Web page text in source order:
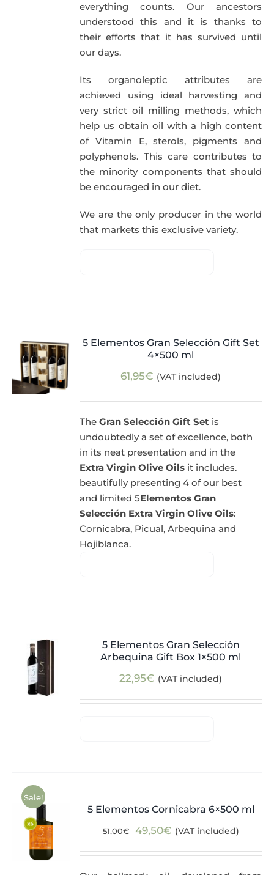
everything counts. Our ancestors
understood this and it is thanks to
their efforts that it has survived until
our days.
Its organoleptic attributes are
achieved using ideal harvesting and
very strict oil milling methods, which
help us obtain oil with a high content
of Vitamin E, sterols, pigments and
polyphenols. This care contributes to
the minority components that should
be encouraged in our diet.
We are the only producer in the world
that markets this exclusive variety.
5 Elementos Gran Selección Gift Set
4×500 ml
61,95€ (VAT included)
TheGran Selección Gift Set is
undoubtedly a set of excellence, both
in its neat presentation and in the
Extra Virgin Olive Oils it includes.
beautifully presenting 4 of our best
and limited 5Elementos Gran
Selección Extra Virgin Olive Oils:
Cornicabra, Picual, Arbequina and
Hojiblanca.
5 Elementos Gran Selección
Arbequina Gift Box 1×500 ml
22,95€ (VAT included)
Sale!
5 Elementos Cornicabra 6×500 ml
51,00€
Original
49,50€Current
(VAT included)